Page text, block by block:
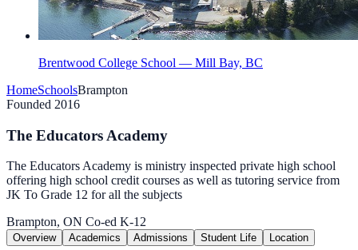
Brentwood College School — Mill Bay, BC
HomeSchoolsBrampton
Founded 2016
The Educators Academy
The Educators Academy is ministry inspected private high school
offering high school credit courses as well as tutoring service from
JK To Grade 12 for all the subjects
Brampton, ON Co-ed K-12
Overview Academics Admissions Student Life Location